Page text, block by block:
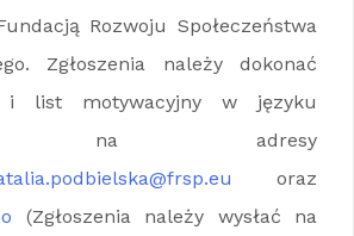
Rozwoju Społeczeństwa
Zgłoszenia należy dokonać
i list motywacyjny w języku
na adresy
oraz
(Zgłoszenia należy wysłać na